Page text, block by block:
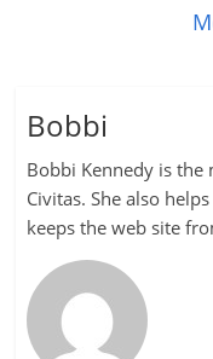
Bobbi
Bobbi Kennedy is
Civitas. She also
keeps the web site